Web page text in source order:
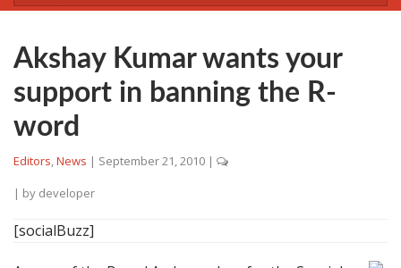
Akshay Kumar wants your
support in banning the R-
word
Editors,News | September 21, 2010 |
| by developer
[socialBuzz]